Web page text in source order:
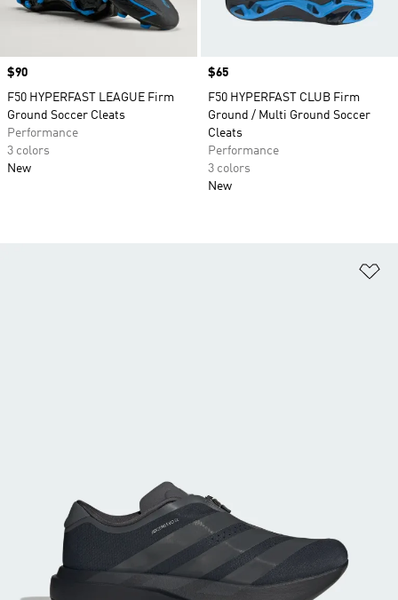
Price
$90
F50 HYPERFAST LEAGUE Firm
Ground Soccer Cleats
Performance
3 colors
New
Price
$65
F50 HYPERFAST CLUB Firm
Ground / Multi Ground Soccer
Cleats
Performance
3 colors
New